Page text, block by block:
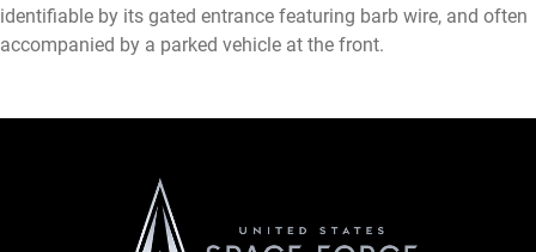
identifiable by its gated entrance featuring barb wire, and often
accompanied by a parked vehicle at the front.